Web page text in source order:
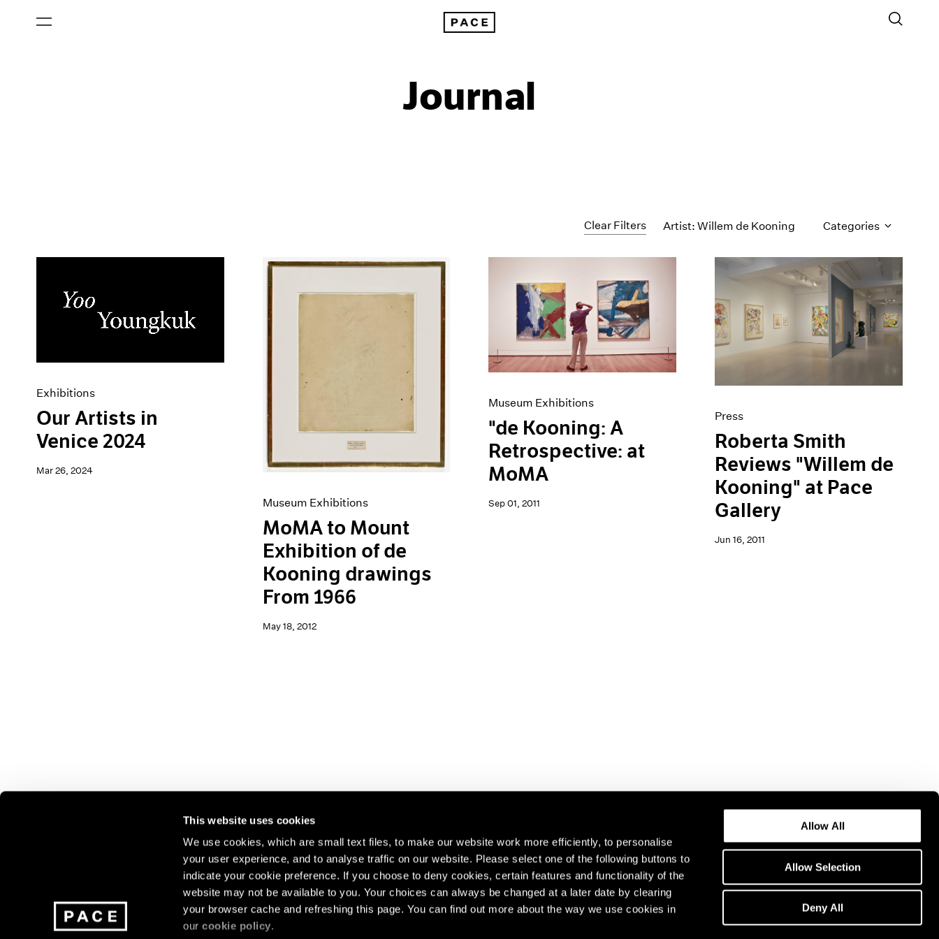
This website uses cookies
We use cookies, which are small text files, to make our website work more efficiently, to personalise
your user experience, and to analyse traffic on our website. Please select one of the following buttons to
indicate your cookie preference. If you choose to deny cookies, certain features and functionality of the
website may not be available to you. Your choices can always be changed at a later date by clearing
your browser cache and refreshing this page. You can find out more about the way we use cookies in
ourcookie policy.
Allow All
Allow Selection
Deny All
Journal
Clear Filters Artist: Willem de Kooning Categories
Art Fairs
Exhibitions
Museum Exhibitions
Pace Live
Exhibitions
Our Artists in
Venice 2024
Mar 26, 2024
Museum Exhibitions
MoMA to Mount
Exhibition of de
Kooning drawings
From 1966
May 18, 2012
Museum Exhibitions
"de Kooning: A
Retrospective: at
MoMA
Sep 01, 2011
Press
Roberta Smith
Reviews "Willem de
Kooning" at Pace
Gallery
Jun 16, 2011
Join our mailing list for updates about our artists,
exhibitions, events, and more.